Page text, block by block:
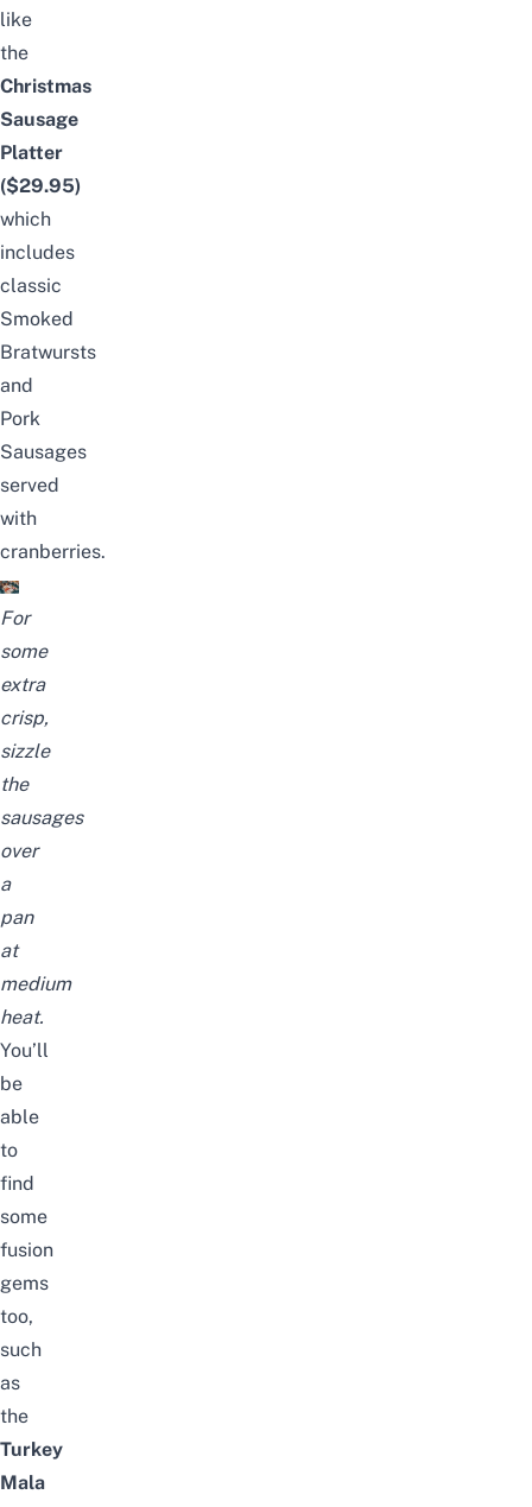
like
the
Christmas
Sausage
Platter
($29.95)
which
includes
classic
Smoked
Bratwursts
and
Pork
Sausages
served
with
cranberries.
For
some
extra
crisp,
sizzle
the
sausages
over
a
pan
at
medium
heat.
You’ll
be
able
to
find
some
fusion
gems
too,
such
as
the
Turkey
Mala